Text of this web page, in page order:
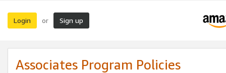
Login or Sign up
Associates Program Policies